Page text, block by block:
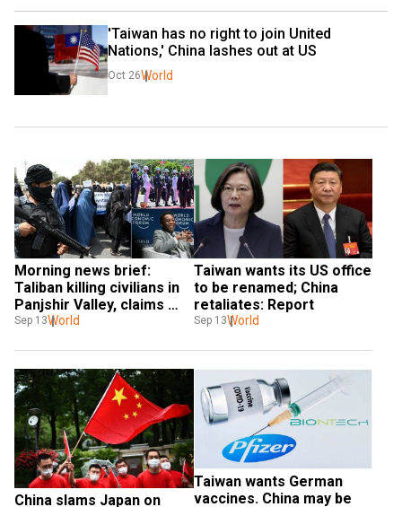
'Taiwan has no right to join United
Nations,' China lashes out at US
Oct 26World
Morning news brief:
Taliban killing civilians in
Panjshir Valley, claims
report & more
Sep 13World
Taiwan wants its US office
to be renamed; China
retaliates: Report
Sep 13World
China slams Japan on
Taiwan wants German
vaccines. China may be